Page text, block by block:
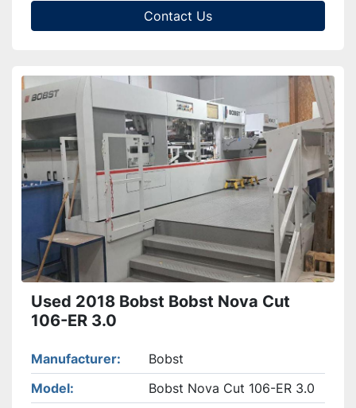
Contact Us
Used 2018 Bobst Bobst Nova Cut
106-ER 3.0
Manufacturer
Bobst
Model
Bobst Nova Cut 106-ER 3.0